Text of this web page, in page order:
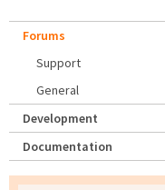
Forums
Support
General
Development
Documentation